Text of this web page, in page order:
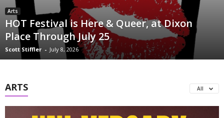
Arts
HOT Festival is Here & Queer, at Dixon
Place Through July 25
Scott Stiffler - July 8, 2026
ARTS All